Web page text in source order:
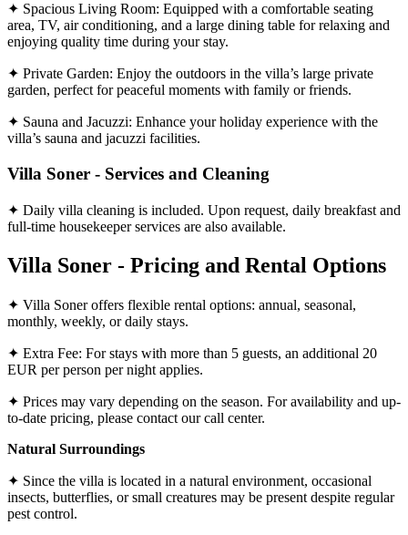
✦ Spacious Living Room: Equipped with a comfortable seating
area, TV, air conditioning, and a large dining table for relaxing and
enjoying quality time during your stay.
✦ Private Garden: Enjoy the outdoors in the villa’s large private
garden, perfect for peaceful moments with family or friends.
✦ Sauna and Jacuzzi: Enhance your holiday experience with the
villa’s sauna and jacuzzi facilities.
Villa Soner - Services and Cleaning
✦ Daily villa cleaning is included. Upon request, daily breakfast and
full-time housekeeper services are also available.
Villa Soner - Pricing and Rental Options
✦ Villa Soner offers flexible rental options: annual, seasonal,
monthly, weekly, or daily stays.
✦ Extra Fee: For stays with more than 5 guests, an additional 20
EUR per person per night applies.
✦ Prices may vary depending on the season. For availability and up-
to-date pricing, please contact our call center.
Natural Surroundings
✦ Since the villa is located in a natural environment, occasional
insects, butterflies, or small creatures may be present despite regular
pest control.